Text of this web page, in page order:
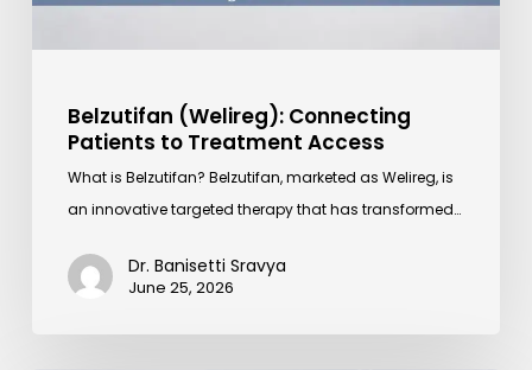
Belzutifan (Welireg): Connecting
Patients to Treatment Access
What is Belzutifan? Belzutifan, marketed as Welireg, is
an innovative targeted therapy that has transformed…
Dr. Banisetti Sravya
June 25, 2026